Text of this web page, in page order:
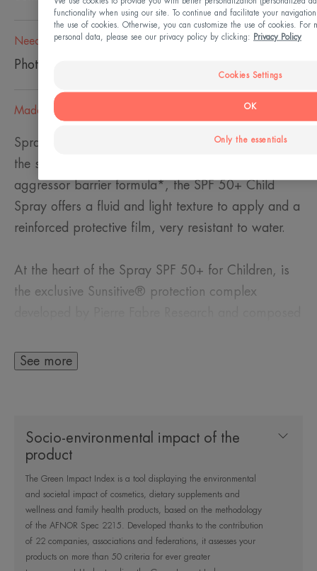
Need
Photo-protection
Made in France
Spray SPF 50+ for Children is perfectly adapted to
the sensitive skin of children. Thanks to its anti-
aggressor barrier formula*, the SPF 50+ Child
Spray offers a fluid and light texture to apply and a
reinforced protective film, very resistant to water.
At the heart of the Spray SPF 50+ for Children, is
the exclusive Sunsitive® protection complex
- Provitamin E (Pre-tocopheryl), a powerful
antioxidant, to protect cells against free radicals.
- Avène Thermal Spring Water known for its
soothing, anti-irritant and softening properties.
See more
Socio-environmental impact of the
product
The Green Impact Index is a tool displaying the environmental
and societal impact of cosmetics, dietary supplements and
wellness and family health products, based on the methodology
of the AFNOR Spec 2215. Developed thanks to the contribution
of 22 companies, associations and federations, it assesses your
products on more than 50 criteria for ever greater
functionality when using our site. To continue and facilitate your
the use of cookies. Otherwise, you can customize the use of cookies. For
personal data, please see our privacy policy by clicking:
Privacy Policy
Cookies Settings
Only the essentials
OK